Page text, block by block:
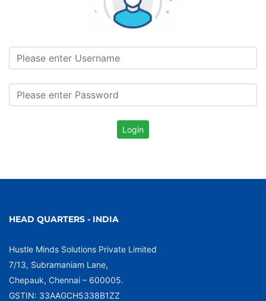
HEAD QUARTERS - INDIA
Hustle Minds Solutions Private Limited
7/13, Subramaniam Lane,
Chepauk, Chennai – 600005.
GSTIN: 33AAGCH5338B1ZZ